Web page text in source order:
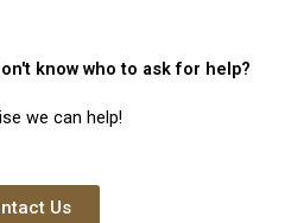
know who to ask for help?
we can help!
Us